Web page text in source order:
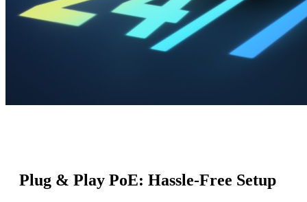
Plug & Play PoE: Hassle-Free Setup